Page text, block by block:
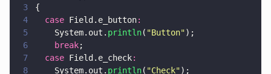
3
{
4
  case
Field.e_button:
5
    System.out.
println( "Button");
6
    break
;
7
  case
Field.e_check:
8
    System.out.
println( "Check");